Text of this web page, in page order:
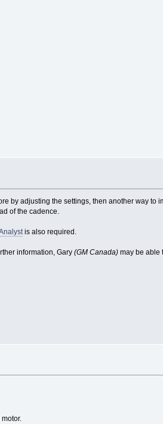
by adjusting the settings, then another way to
of the cadence.
is also required.
information, Gary(GM Canada)may be able